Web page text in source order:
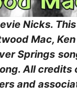
Nicks.
Mac,
Springs
All
and